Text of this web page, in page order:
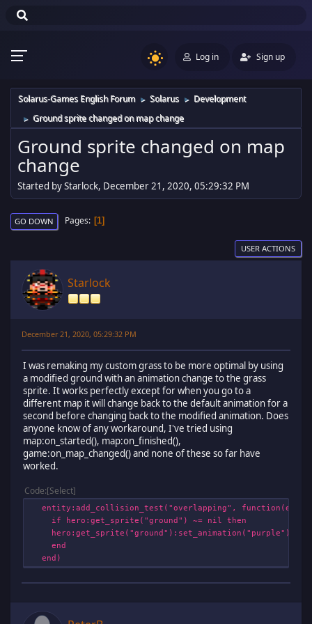
Log in Sign up
Solarus-Games English Forum ► Solarus ► Development
► Ground sprite changed on map change
Ground sprite changed on map
change
Started by Starlock, December 21, 2020, 05:29:32 PM
GO DOWN Pages 1
USER ACTIONS
Starlock
December 21, 2020, 05:29:32 PM
I was remaking my custom grass to be more optimal by using
a modified ground with an animation change to the grass
sprite. It works perfectly except for when you go to a
different map it will change back to the default animation for a
second before changing back to the modified animation. Does
anyone know of any workaround, I've tried using
map:on_started(), map:on_finished(),
game:on_map_changed() and none of these so far have
worked.
Code Select
entity:add_collision_test("overlapping",
if hero:get_sprite("ground") ~= nil then
hero:get_sprite("ground"):set_animation("purple")
end
end)